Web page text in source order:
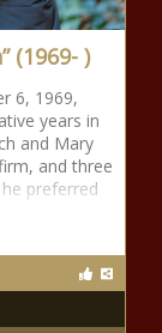
(1969- )
6, 1969,
years in
and Mary
and three
preferred